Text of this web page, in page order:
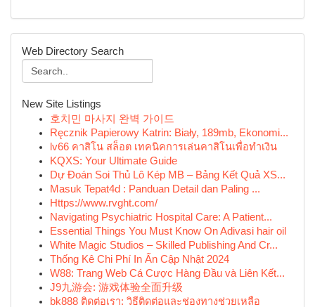
Web Directory Search
New Site Listings
호치민 마사지 완벽 가이드
Ręcznik Papierowy Katrin: Biały, 189mb, Ekonomi...
lv66 คาสิโน สล็อต เทคนิคการเล่นคาสิโนเพื่อทำเงิน
KQXS: Your Ultimate Guide
Dự Đoán Soi Thủ Lô Kép MB – Bảng Kết Quả XS...
Masuk Tepat4d : Panduan Detail dan Paling ...
Https://www.rvght.com/
Navigating Psychiatric Hospital Care: A Patient...
Essential Things You Must Know On Adivasi hair oil
White Magic Studios – Skilled Publishing And Cr...
Thống Kê Chi Phí In Ấn Cập Nhật 2024
W88: Trang Web Cá Cược Hàng Đầu và Liên Kết...
J9九游会: 游戏体验全面升级
bk888 ติดต่อเรา: วิธีติดต่อและช่องทางช่วยเหลือ